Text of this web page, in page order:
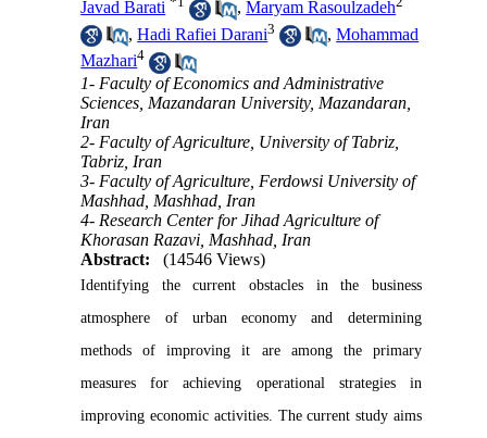
Javad Barati
,Maryam Rasoulzadeh
,Hadi Rafiei Darani3 ,Mohammad
Mazhari4
1- Faculty of Economics and Administrative
Sciences, Mazandaran University, Mazandaran,
Iran
2- Faculty of Agriculture, University of Tabriz,
Tabriz, Iran
3- Faculty of Agriculture, Ferdowsi University of
Mashhad, Mashhad, Iran
4- Research Center for Jihad Agriculture of
Khorasan Razavi, Mashhad, Iran
Abstract:
(14546 Views)
Identifying the current obstacles in the business
atmosphere of urban economy and determining
methods of improving it are among the primary
measures for achieving operational strategies in
improving economic activities. The current study aims